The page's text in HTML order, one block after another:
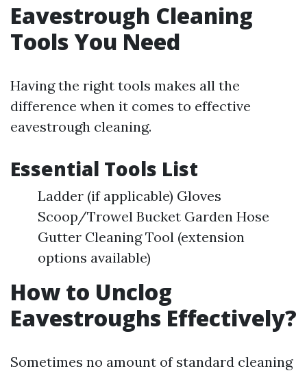
Eavestrough Cleaning
Tools You Need
Having the right tools makes all the
difference when it comes to effective
eavestrough cleaning.
Essential Tools List
Ladder (if applicable) Gloves
Scoop/Trowel Bucket Garden Hose
Gutter Cleaning Tool (extension
options available)
How to Unclog
Eavestroughs Effectively?
Sometimes no amount of standard cleaning